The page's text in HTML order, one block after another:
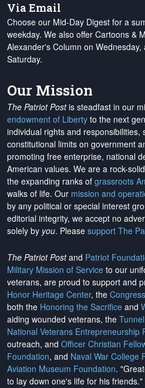
Via Email
Choose our Mid-Day Digest for a
weekday. We also offer Cartoons &
Alexander's Column on
Saturday.
Our Mission
The Patriot Postis steadfast in our
endowment of Liberty to the next
individual rights and
constitutional limits on government
promoting free enterprise, national
American values. We are a rock-
the expanding ranks of grassroots
walks of life. Our mission and
by any political or special interest
editorial integrity, we accept no
solely by you. Please support The
The Patriot Postand Patriot
Military Mission of Service to our
veterans, are proud to support and
Honor Heritage Center, the
both the Honoring the Sacrifice and
aiding wounded veterans, the
National Veterans Entrepreneurship
outreach, and Officer Christian
Foundation, and Naval War College
Aviation Museum Foundation.
to lay down one's life for his